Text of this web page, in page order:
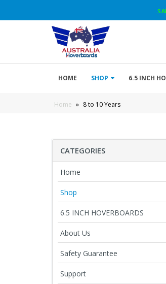
HOME SHOP 6.5 INCH
Home » 8 to 10 Years
CATEGORIES
Home
Shop
6.5 INCH HOVERBOARDS
About Us
Safety Guarantee
Support